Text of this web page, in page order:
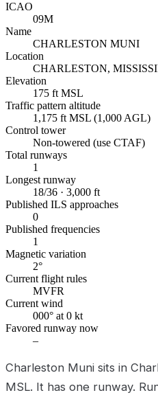
ICAO
09M
Name
CHARLESTON MUNI
Location
CHARLESTON,
Elevation
175 ft MSL
Traffic pattern altitude
1,175 ft MSL (1,000 AGL)
Control tower
Non-towered (use CTAF)
Total runways
1
Longest runway
18/36 · 3,000 ft
Published ILS approaches
0
Published frequencies
1
Magnetic variation
2°
Current flight rules
MVFR
Current wind
000° at 0 kt
Favored runway now
–
Charleston Muni sits in
MSL. It has one runway.